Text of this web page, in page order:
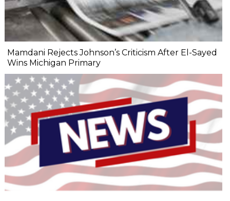
Mamdani Rejects Johnson’s Criticism After El-Sayed
Wins Michigan Primary